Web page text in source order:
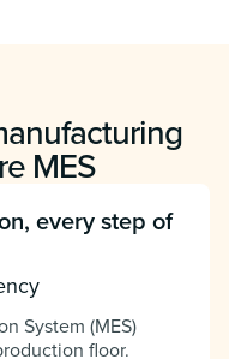
MES
every step of
System (MES)
floor.